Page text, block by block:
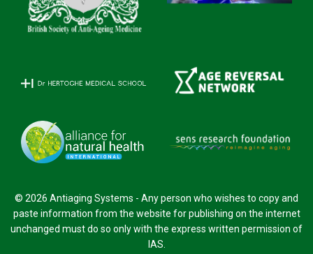
© 2026 Antiaging Systems - Any person who wishes to copy and
paste information from the website for publishing on the internet
unchanged must do so only with the express written permission of
IAS.